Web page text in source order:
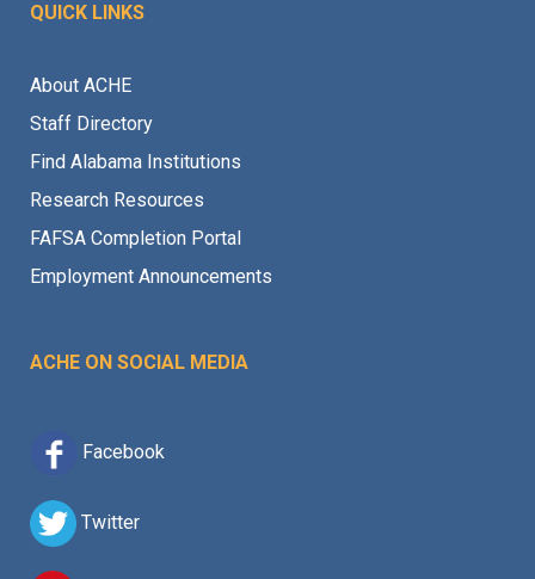
QUICK LINKS
About ACHE
Staff Directory
Find Alabama Institutions
Research Resources
FAFSA Completion Portal
Employment Announcements
ACHE ON SOCIAL MEDIA
Facebook
Twitter